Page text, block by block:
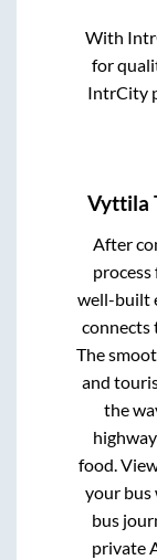
With
for
IntrCity
Vyttila
After
well-built
connects
The
and
the
food.
your bus
bus
private